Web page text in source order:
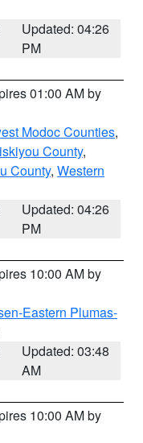
Updated: 04:26
PM
01:00 AM by
Modoc Counties,
County,
County, Western
Updated: 04:26
PM
10:00 AM by
Eastern Plumas-
Updated: 03:48
AM
10:00 AM by